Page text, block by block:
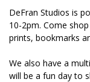
DeFran Studios is
10-2pm. Come
prints, bookmarks
We also have a
will be a fun day to